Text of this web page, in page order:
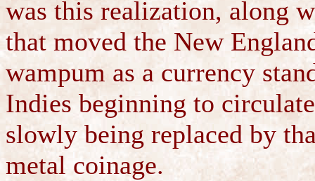
was this realization, along
that moved the New
wampum as a currency
Indies beginning to
slowly being replaced by
metal coinage.